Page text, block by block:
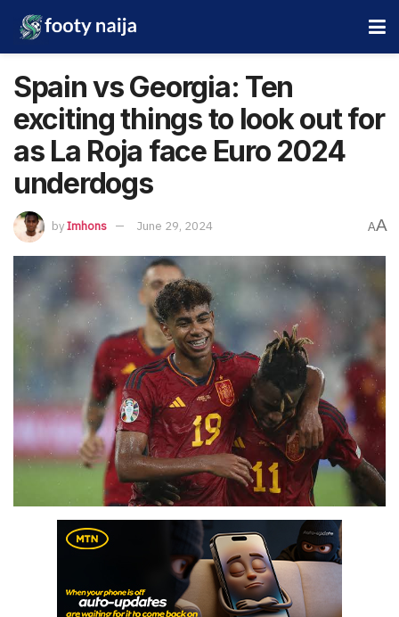
Spain vs Georgia: Ten
exciting things to look out for
as La Roja face Euro 2024
underdogs
byImhons June 29, 2024 AA